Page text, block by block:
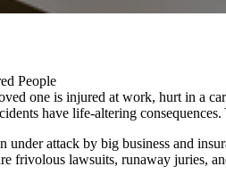
People
one is injured at work, hurt in a
have life-altering
under attack by big business and
frivolous lawsuits, runaway juries,